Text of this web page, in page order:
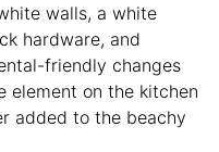
walls, a white
hardware, and
friendly changes
element on the kitchen
added to the beachy